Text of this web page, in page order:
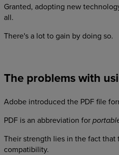
Granted, adopting new
all.
There's a lot to gain by doing so.
The problems with
Adobe introduced the PDF file
PDF is an abbreviation for
Their strength lies in the fact
compatibility.